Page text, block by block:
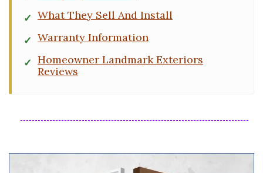
What They Sell And Install
Warranty Information
Homeowner Landmark Exteriors
Reviews